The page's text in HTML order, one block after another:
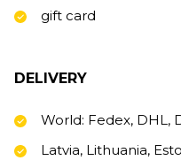
gift card
DELIVERY
World: Fedex, DHL,
Latvia, Lithuania,